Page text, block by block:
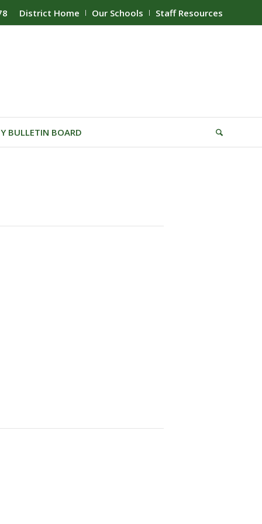
District Home Our Schools Staff Resources
BULLETIN BOARD